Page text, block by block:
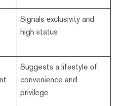
Signals exclusivity and
high status
Suggests a lifestyle of
convenience and
privilege